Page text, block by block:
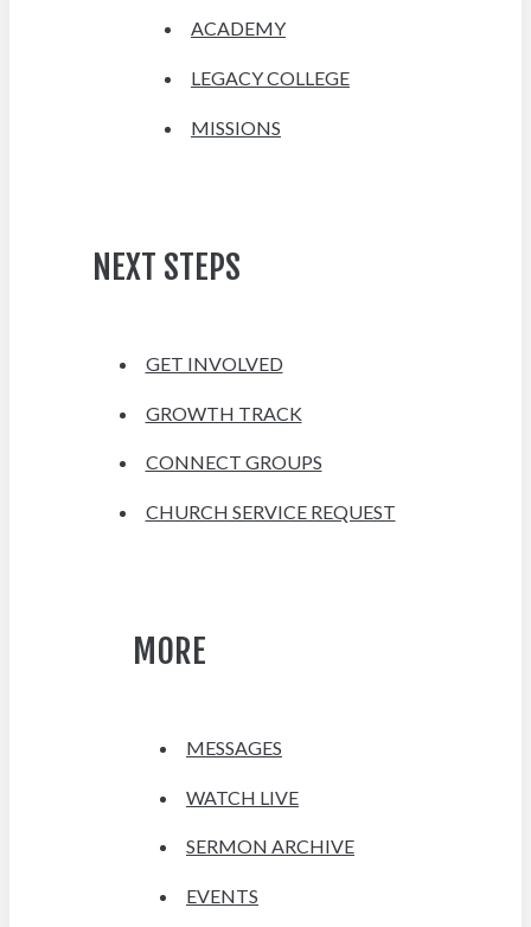
ACADEMY
LEGACY COLLEGE
MISSIONS
NEXT STEPS
GET INVOLVED
GROWTH TRACK
CONNECT GROUPS
CHURCH SERVICE REQUEST
MORE
MESSAGES
WATCH LIVE
SERMON ARCHIVE
EVENTS